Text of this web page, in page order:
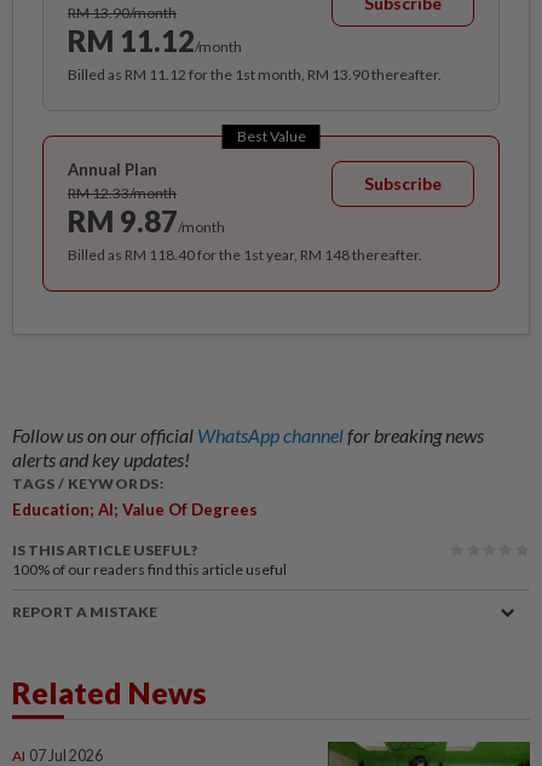
RM 13.90/month
RM 11.12/month
Billed as RM 11.12 for the 1st month, RM 13.90 thereafter.
Best Value
Annual Plan
RM 12.33/month
RM 9.87/month
Subscribe
Billed as RM 118.40 for the 1st year, RM 148 thereafter.
Follow us on our official WhatsApp channelfor breaking news
alerts and key updates!
TAGS / KEYWORDS:
Education; AI; Value Of Degrees
IS THIS ARTICLE USEFUL?
100% of our readers find this article useful
REPORT A MISTAKE
Related News
AI 07 Jul 2026